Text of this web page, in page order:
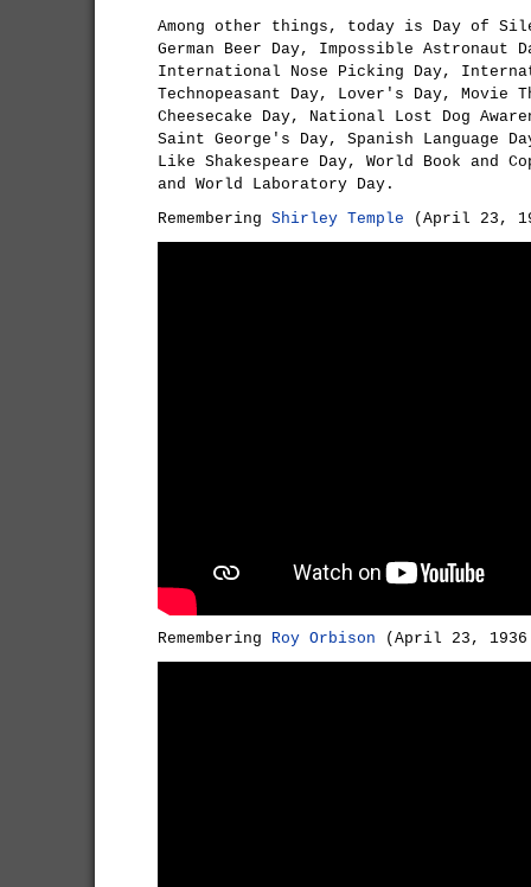
Among other things, today is Day of
German Beer Day, Impossible
International Nose Picking Day,
Technopeasant Day, Lover's Day, Movie
Cheesecake Day, National Lost Dog
Saint George's Day, Spanish Language
Like Shakespeare Day, World Book and
and World Laboratory Day.
Remembering Shirley Temple (April 23,
Remembering Roy Orbison (April 23, 1936